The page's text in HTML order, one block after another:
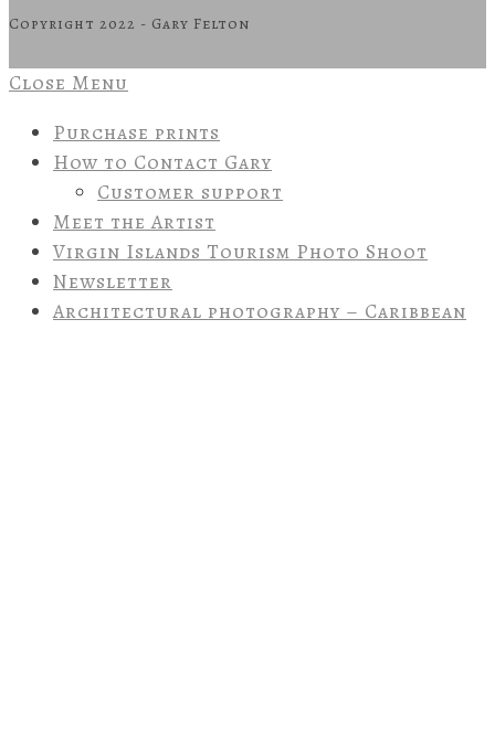
Copyright 2022 - Gary Felton
Close Menu
Purchase prints
How to Contact Gary
Customer support
Meet the Artist
Virgin Islands Tourism Photo Shoot
Newsletter
Architectural photography – Caribbean